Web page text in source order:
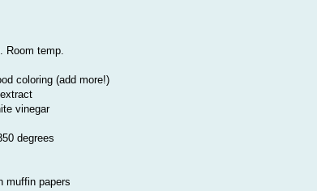
Room temp.
coloring (add more!)
vinegar
degrees
muffin papers